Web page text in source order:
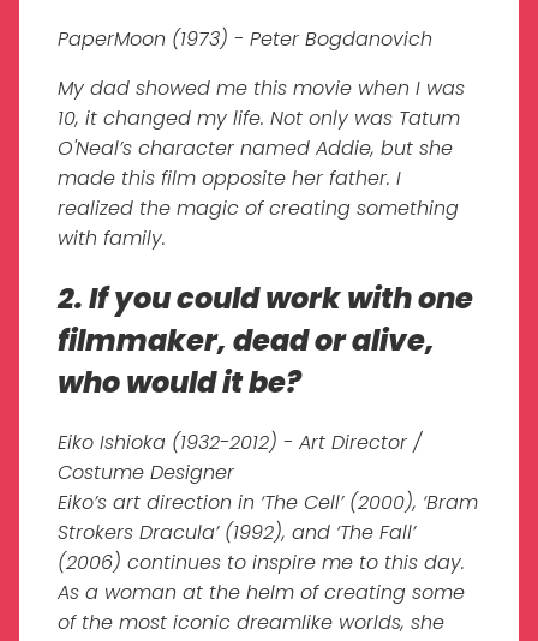
PaperMoon (1973) - Peter Bogdanovich
My dad showed me this movie when I was
10, it changed my life. Not only was Tatum
O'Neal’s character named Addie, but she
made this film opposite her father. I
realized the magic of creating something
with family.
2. If you could work with one
filmmaker, dead or alive,
who would it be?
Eiko Ishioka (1932-2012) - Art Director /
Costume Designer
Eiko’s art direction in ‘The Cell’ (2000), ‘Bram
Strokers Dracula’ (1992), and ‘The Fall’
(2006) continues to inspire me to this day.
As a woman at the helm of creating some
of the most iconic dreamlike worlds, she